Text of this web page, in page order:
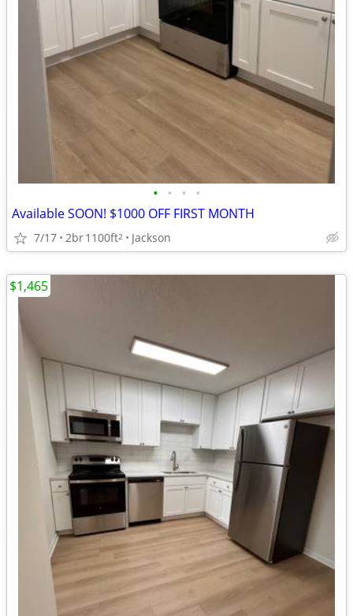
• • • •
Available SOON! $1000 OFF FIRST MONTH
7/17 2br1100ft2 Jackson
$1,465